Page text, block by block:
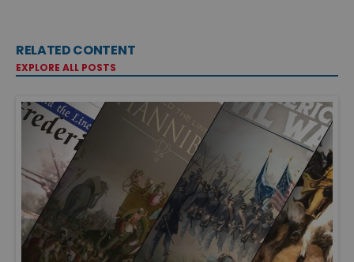
RELATED CONTENT
EXPLORE ALL POSTS